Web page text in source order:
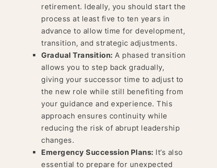
retirement. Ideally, you should start the
process at least five to ten years in
advance to allow time for development,
transition, and strategic adjustments.
Gradual Transition: A phased transition
allows you to step back gradually,
giving your successor time to adjust to
the new role while still benefiting from
your guidance and experience. This
approach ensures continuity while
reducing the risk of abrupt leadership
changes.
Emergency Succession Plans: It’s also
essential to prepare for unexpected